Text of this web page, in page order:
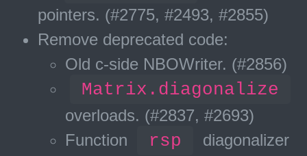
pointers. (#2775, #2493, #2855)
Remove deprecated code:
Old c-side NBOWriter. (#2856)
Matrix.diagonalize
overloads. (#2837, #2693)
Function
rsp
diagonalizer